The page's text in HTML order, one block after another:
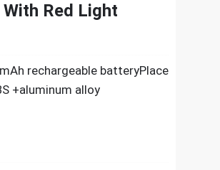
Red Light
rechargeable batteryPlace
+aluminum alloy